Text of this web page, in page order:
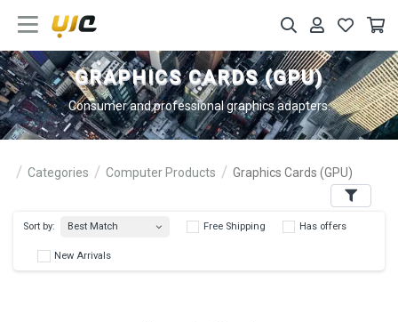
GRAPHICS CARDS (GPU)
Consumer and professional graphics adapters.
Categories Computer Products
Graphics Cards (GPU)
Filters